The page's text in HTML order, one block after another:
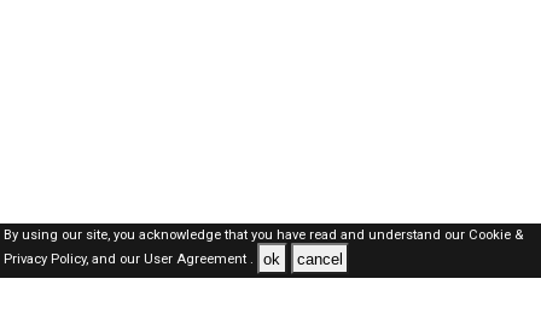
By using our site, you acknowledge that you have read and understand our Cookie &
Privacy Policy,and our User Agreement . ok cancel
Dubai Jobs Here © 2019-2026 ALL RIGHTS RESERVED